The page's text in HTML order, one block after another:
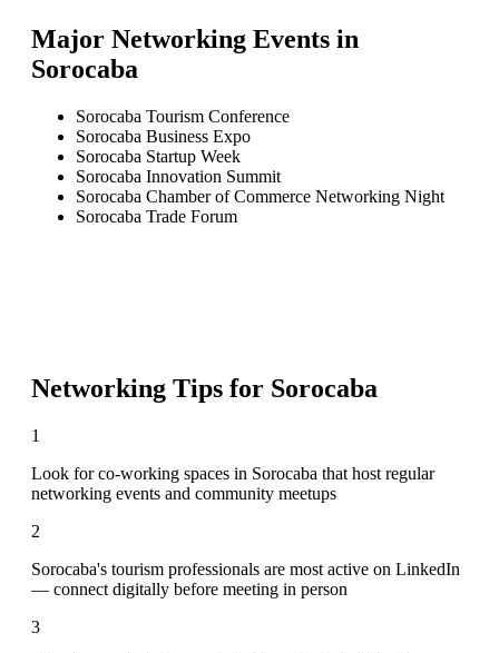
Major Networking Events in
Sorocaba
Sorocaba Tourism Conference
Sorocaba Business Expo
Sorocaba Startup Week
Sorocaba Innovation Summit
Sorocaba Chamber of Commerce Networking Night
Sorocaba Trade Forum
Networking Tips for Sorocaba
1
Look for co-working spaces in Sorocaba that host regular
networking events and community meetups
2
Sorocaba's tourism professionals are most active on LinkedIn
— connect digitally before meeting in person
3